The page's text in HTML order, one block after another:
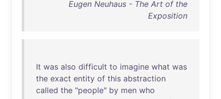
Eugen Neuhaus - The Art of the
Exposition
It was also difficult to imagine what was
the exact entity of this abstraction
called the "people" by men who